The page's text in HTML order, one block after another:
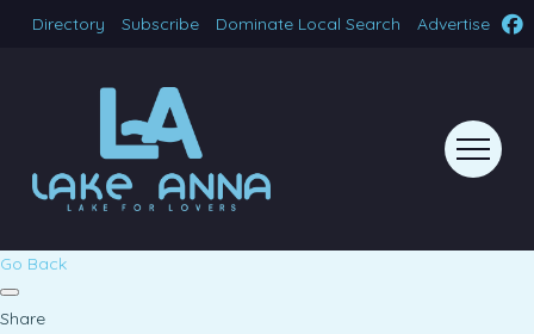
Directory Subscribe Dominate Local Search Advertise
Go Back
Share